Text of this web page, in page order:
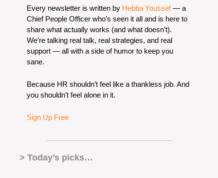
Every newsletter is written by Hebba Youssef — a
Chief People Officer who’s seen it all and is here to
share what actually works (and what doesn’t).
We’re talking real talk, real strategies, and real
support — all with a side of humor to keep you
sane.
Because HR shouldn’t feel like a thankless job. And
you shouldn’t feel alone in it.
Sign Up Free
> Today’s picks…